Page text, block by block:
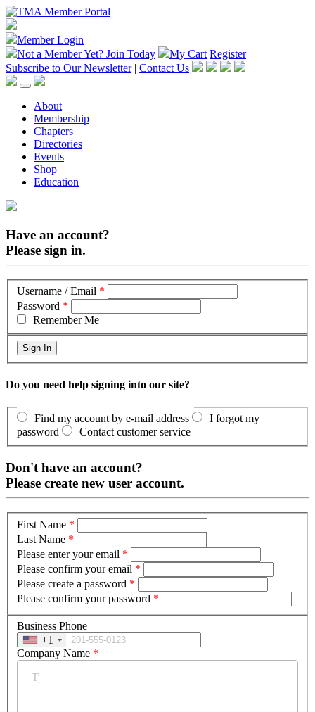
Member Login
Not a Member Yet? Join Today My Cart Register
Subscribe to Our Newsletter | Contact Us
About
Membership
Chapters
Directories
Events
Shop
Education
Have an account?
Please sign in.
Username / Email *
Password *
Remember Me
Do you need help signing into our site?
Find my account by e-mail address
I forgot my
password
Contact customer service
Don't have an account?
Please create new user account.
First Name *
Last Name *
Please enter your email *
Please confirm your email *
Please create a password *
Please confirm your password *
Business Phone
+1
Company Name *